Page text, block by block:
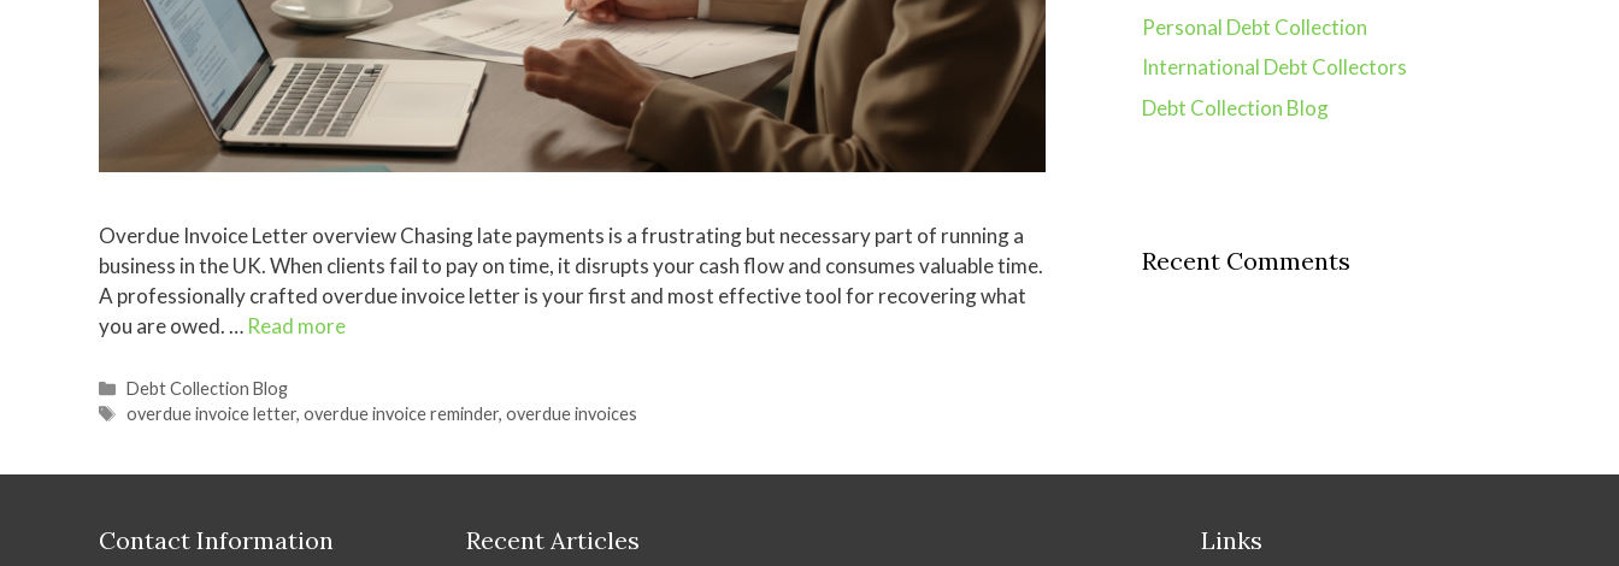
Overdue Invoice Letter overview Chasing late payments is a frustrating but necessary part of running a
business in the UK. When clients fail to pay on time, it disrupts your cash flow and consumes valuable time.
A professionally crafted overdue invoice letter is your first and most effective tool for recovering what
you are owed. … Read more
Categories
Debt Collection Blog
Tags
overdue invoice letter,overdue invoice reminder,overdue invoices
Personal Debt Collection
International Debt Collectors
Debt Collection Blog
Recent Comments
Contact Information Recent Articles Links